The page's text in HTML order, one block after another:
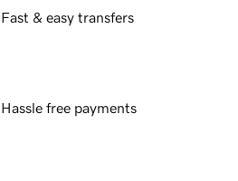
Fast & easy transfers
Hassle free payments